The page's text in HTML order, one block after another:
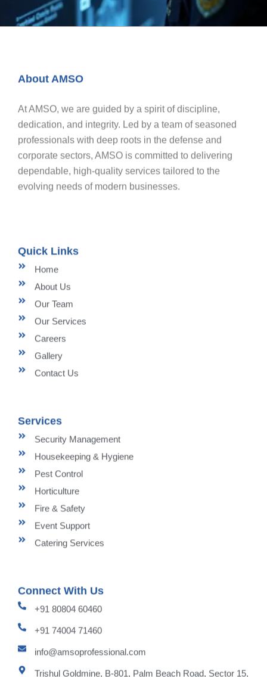
About AMSO
At AMSO, we are guided by a spirit of discipline,
dedication, and integrity. Led by a team of seasoned
professionals with deep roots in the defense and
corporate sectors, AMSO is committed to delivering
dependable, high-quality services tailored to the
evolving needs of modern businesses.
Quick Links
Home
About Us
Our Team
Our Services
Careers
Gallery
Contact Us
Services
Security Management
Housekeeping & Hygiene
Pest Control
Horticulture
Fire & Safety
Event Support
Catering Services
Connect With Us
+91 80804 60460
+91 74004 71460
info@amsoprofessional.com
Trishul Goldmine, B-801, Palm Beach Road, Sector 15,